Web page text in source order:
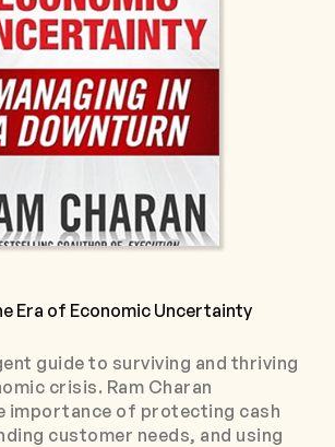
Era of Economic Uncertainty
guide to surviving and thriving
crisis. Ram Charan
importance of protecting cash
customer needs, and using